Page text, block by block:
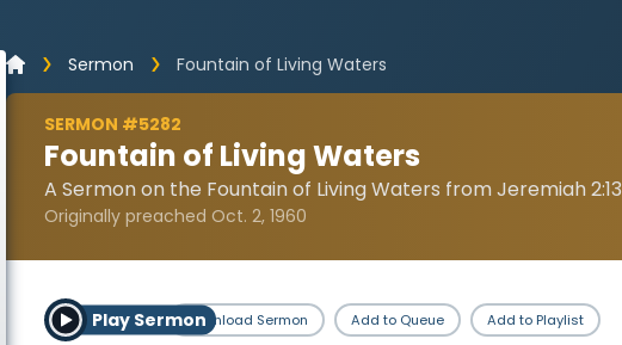
Sermon
Fountain of Living Waters
SERMON #5282
Fountain of Living Waters
A Sermon on the Fountain of Living Waters from Jeremiah 2:13
Originally preached Oct. 2, 1960
Play SermonDownload Sermon Add to Queue Add to Playlist